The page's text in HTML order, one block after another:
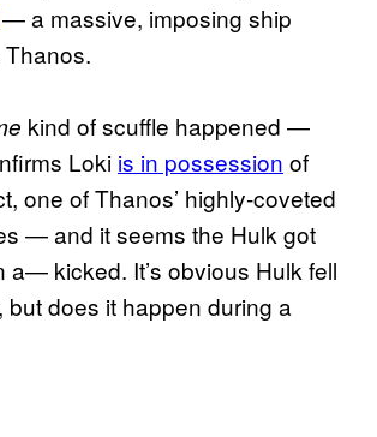
— a massive, imposing ship
kind of scuffle happened —
Loki is in possession of
one of Thanos’ highly-coveted
— and it seems the Hulk got
a— kicked. It’s obvious Hulk fell
but does it happen during a